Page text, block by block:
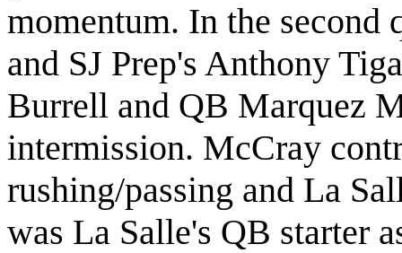
momentum. In the second
and SJ Prep's Anthony
Burrell and QB Marquez
intermission. McCray
rushing/passing and La
was La Salle's QB starter